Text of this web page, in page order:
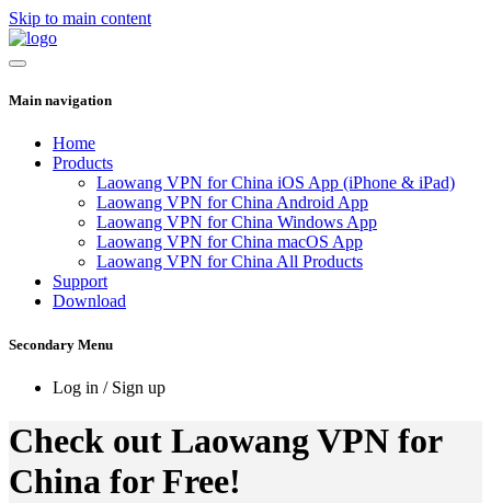
Skip to main content
Main navigation
Home
Products
Laowang VPN for China iOS App (iPhone & iPad)
Laowang VPN for China Android App
Laowang VPN for China Windows App
Laowang VPN for China macOS App
Laowang VPN for China All Products
Support
Download
Secondary Menu
Log in / Sign up
Check out Laowang VPN for
China for Free!